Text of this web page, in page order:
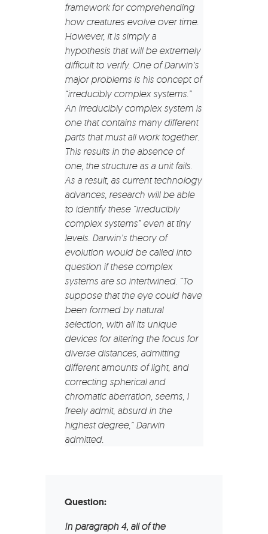
framework for comprehending
how creatures evolve over time.
However, it is simply a
hypothesis that will be extremely
difficult to verify. One of Darwin’s
major problems is his concept of
“irreducibly complex systems.”
An irreducibly complex system is
one that contains many different
parts that must all work together.
This results in the absence of
one, the structure as a unit fails.
As a result, as current technology
advances, research will be able
to identify these “irreducibly
complex systems” even at tiny
levels. Darwin’s theory of
evolution would be called into
question if these complex
systems are so intertwined. “To
suppose that the eye could have
been formed by natural
selection, with all its unique
devices for altering the focus for
diverse distances, admitting
different amounts of light, and
correcting spherical and
chromatic aberration, seems, I
freely admit, absurd in the
highest degree,” Darwin
admitted.
Question:
In paragraph 4, all of the